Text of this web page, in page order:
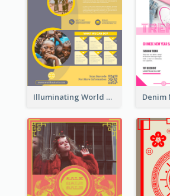
Illuminating World Malaria Day Promotion Poster Design